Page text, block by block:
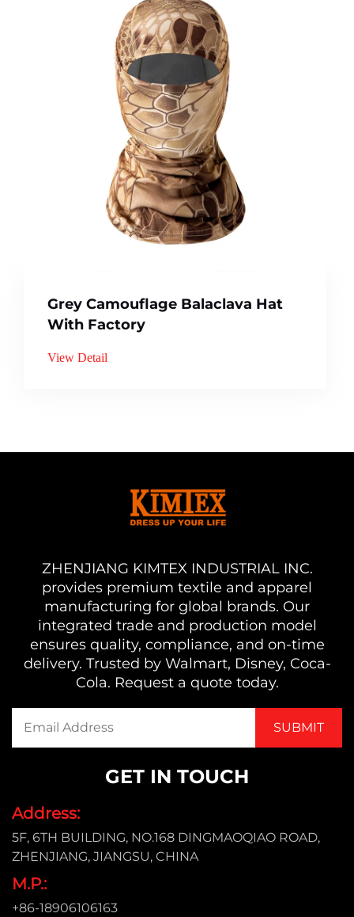
Grey Camouflage Balaclava Hat
With Factory
View Detail
ZHENJIANG KIMTEX INDUSTRIAL INC.
provides premium textile and apparel
manufacturing for global brands. Our
integrated trade and production model
ensures quality, compliance, and on-time
delivery. Trusted by Walmart, Disney, Coca-
Cola. Request a quote today.
GET IN TOUCH
Address:
5F, 6TH BUILDING, NO.168 DINGMAOQIAO ROAD,
ZHENJIANG, JIANGSU, CHINA
M.P.:
+86-18906106163